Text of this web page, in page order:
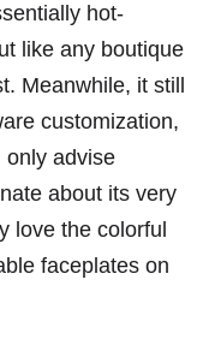
hot-
like any boutique
Meanwhile, it still
customization,
only advise
about its very
love the colorful
faceplates on